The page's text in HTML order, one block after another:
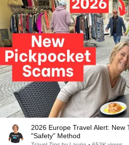
2026 Europe Travel Alert: New
"Safety" Method